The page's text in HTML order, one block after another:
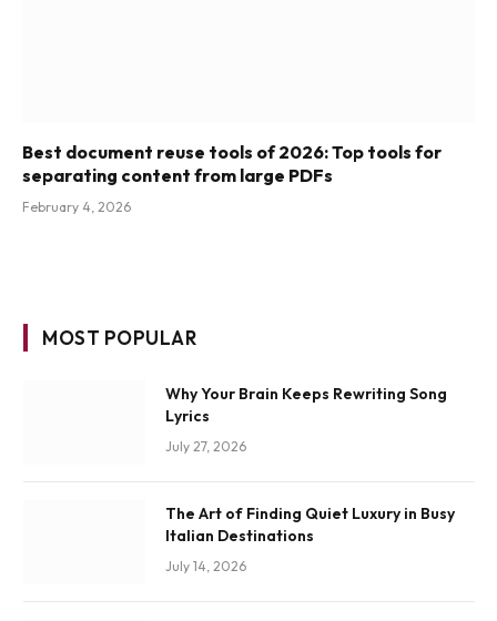
Best document reuse tools of 2026: Top tools for
separating content from large PDFs
February 4, 2026
MOST POPULAR
Why Your Brain Keeps Rewriting Song
Lyrics
July 27, 2026
The Art of Finding Quiet Luxury in Busy
Italian Destinations
July 14, 2026